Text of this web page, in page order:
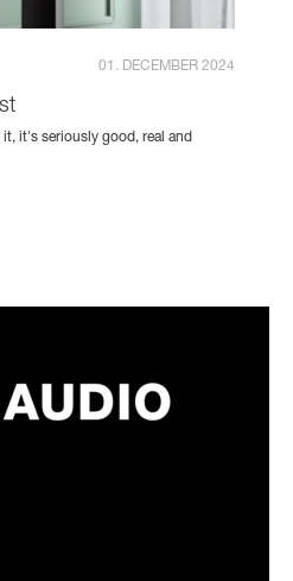
01. DECEMBER 2024
it's seriously good, real and